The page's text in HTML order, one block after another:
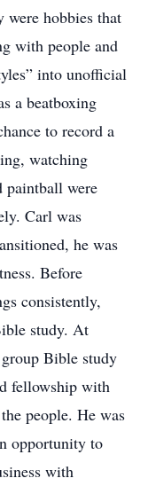
hobbies that
with people and
into unofficial
a beatboxing
to record a
watching
paintball were
Carl was
he was
Before
consistently,
study. At
Bible study
fellowship with
people. He was
opportunity to
with